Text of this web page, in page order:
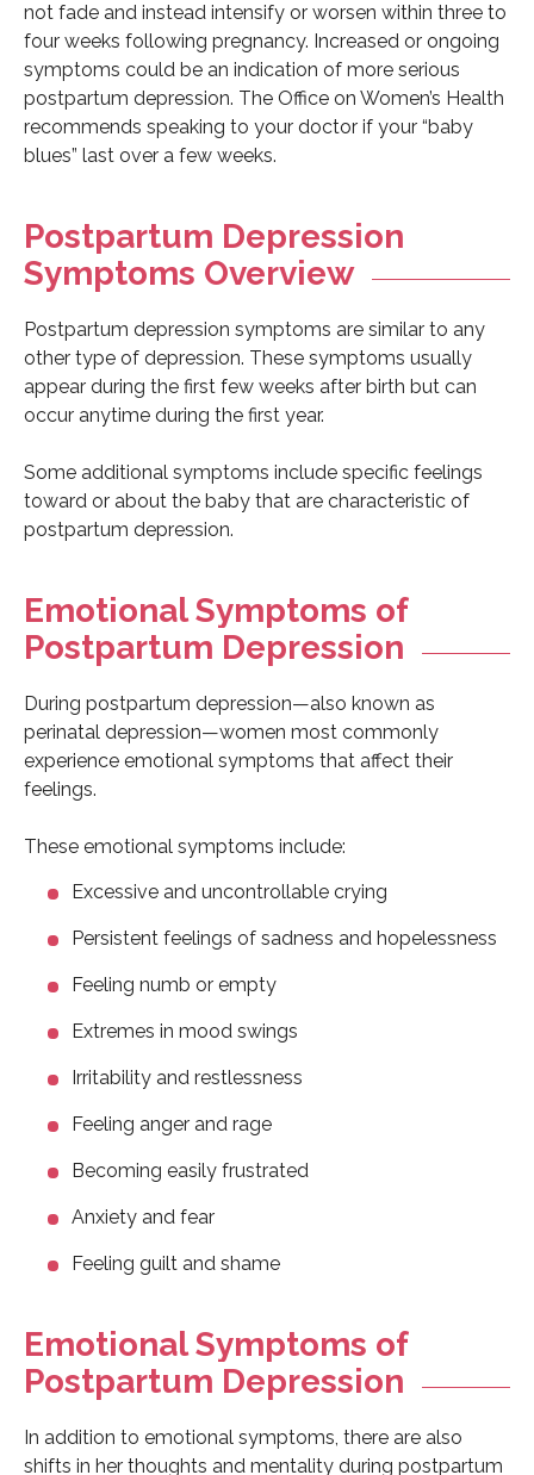
not fade and instead intensify or worsen within three to
four weeks following pregnancy. Increased or ongoing
symptoms could be an indication of more serious
postpartum depression. The Office on Women’s Health
recommends speaking to your doctor if your “baby
blues” last over a few weeks.
Postpartum Depression
Symptoms Overview
Postpartum depression symptoms are similar to any
other type of depression. These symptoms usually
appear during the first few weeks after birth but can
occur anytime during the first year.
Some additional symptoms include specific feelings
toward or about the baby that are characteristic of
postpartum depression.
Emotional Symptoms of
Postpartum Depression
During postpartum depression—also known as
perinatal depression—women most commonly
experience emotional symptoms that affect their
feelings.
These emotional symptoms include:
Excessive and uncontrollable crying
Persistent feelings of sadness and hopelessness
Feeling numb or empty
Extremes in mood swings
Irritability and restlessness
Feeling anger and rage
Becoming easily frustrated
Anxiety and fear
Feeling guilt and shame
Emotional Symptoms of
Postpartum Depression
In addition to emotional symptoms, there are also
shifts in her thoughts and mentality during postpartum